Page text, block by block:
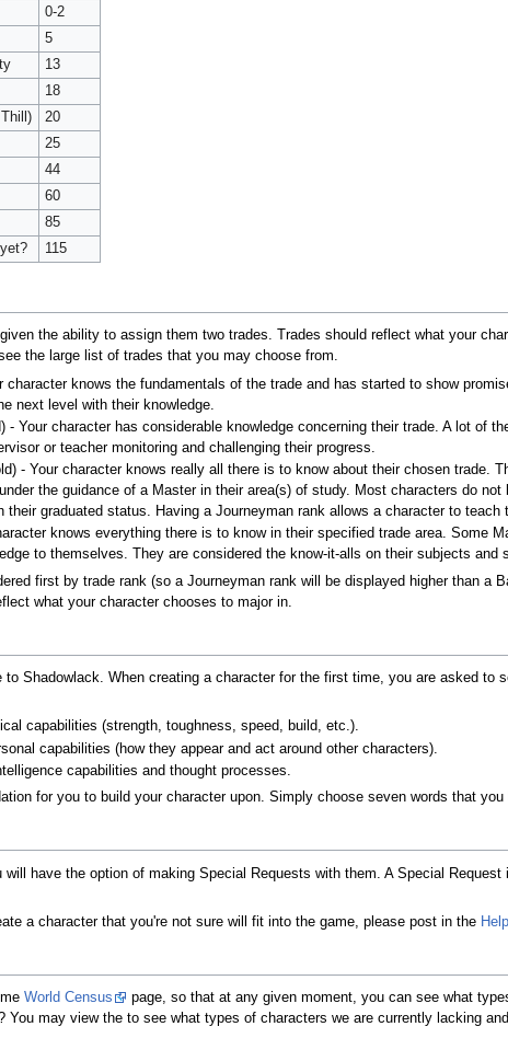
0-2
5
13
18
20
25
44
60
85
115
the ability to assign them two trades. Trades should reflect what your
the large list of trades that you may choose from.
knows the fundamentals of the trade and has started to show
next level with their knowledge.
Your character has considerable knowledge concerning their trade. A lot of
or teacher monitoring and challenging their progress.
- Your character knows really all there is to know about their chosen trade.
the guidance of a Master in their area(s) of study. Most characters do
their graduated status. Having a Journeyman rank allows a character to teach
knows everything there is to know in their specified trade area. Some
to themselves. They are considered the know-it-alls on their subjects and
first by trade rank (so a Journeyman rank will be displayed higher than a
what your character chooses to major in.
to Shadowlack. When creating a character for the first time, you are asked
capabilities (strength, toughness, speed, build, etc.).
capabilities (how they appear and act around other characters).
capabilities and thought processes.
for you to build your character upon. Simply choose seven words that
have the option of making Special Requests with them. A Special
a character that you're not sure will fit into the game, please post in the
World Census
page, so that at any given moment, you can see what
You may view the to see what types of characters we are currently lacking